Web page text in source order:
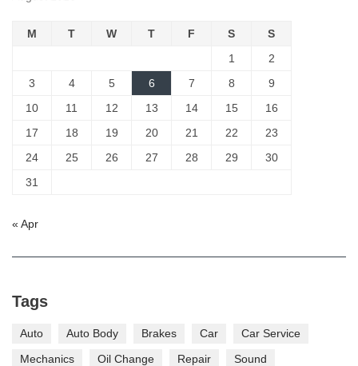
M T W T F S
S
1
2
3
4 5 6 7 8
9
10
11 12 13 14 15
16
17
18 19 20 21 22
23
24
25 26 27 28 29
30
31
« Apr
Tags
Auto Auto Body Brakes Car
Car Service
Mechanics
Oil Change Repair
Sound